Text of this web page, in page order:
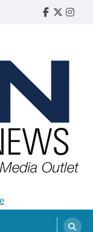
Faebook
Twitter